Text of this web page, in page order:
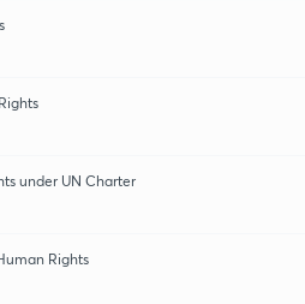
under UN Charter
Rights